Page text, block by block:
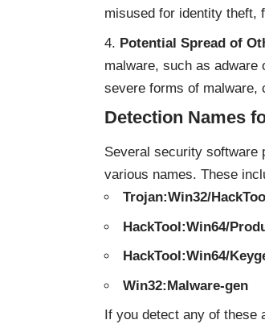
misused for identity theft,
Potential Spread of
malware, such as
severe forms of malware,
Detection Names
Several security software
various names. These
Trojan:Win32/HackTool
HackTool:Win64/
HackTool:Win64/
Win32:Malware-gen
If you detect any of